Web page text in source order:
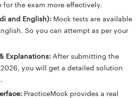
for the exam more effectively.
and English): Mock tests are available
So you can attempt as per your
Explanations: After submitting the
2026, you will get a detailed solution
PracticeMock provides a real